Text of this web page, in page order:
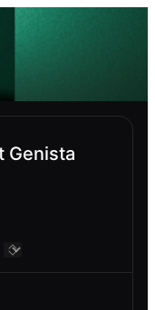
Genista